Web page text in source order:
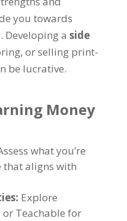
you towards
a side
or selling print-
be lucrative.
Money
what you’re
that aligns with
Explore
Teachable for